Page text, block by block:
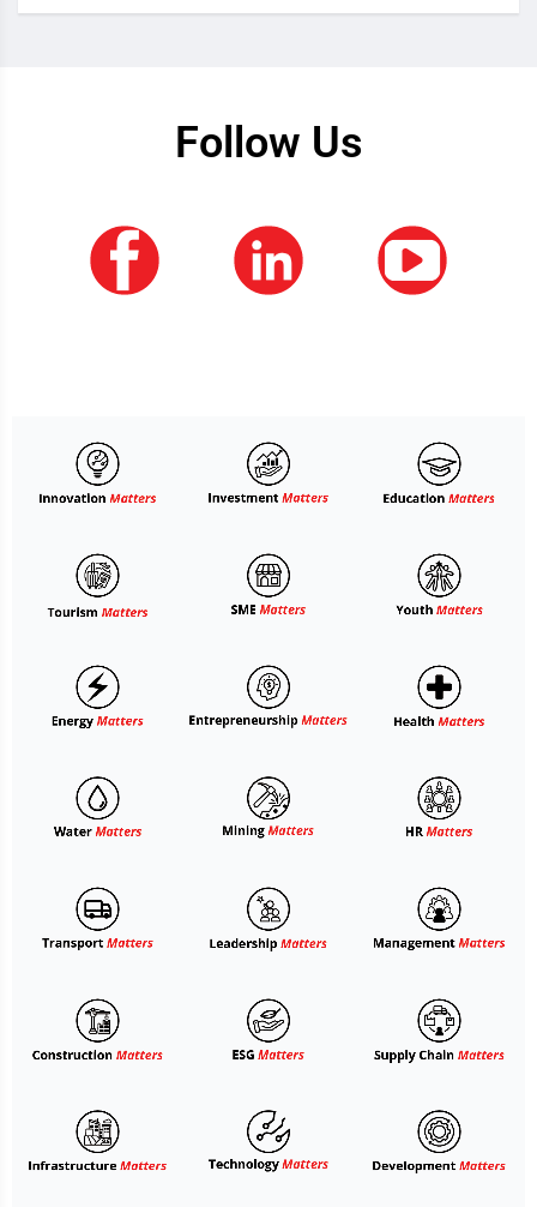
Follow Us